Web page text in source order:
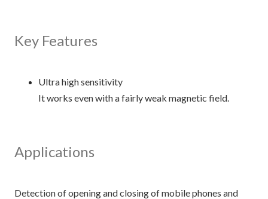
Key Features
Ultra high sensitivity
It works even with a fairly weak magnetic field.
Applications
Detection of opening and closing of mobile phones and